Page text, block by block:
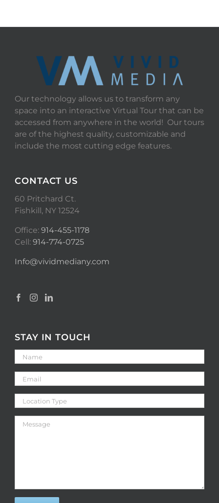
Our technology allows us to transform any
space into an interactive Virtual Tour that can be
accessed from anywhere in the world! Our tours
are of the highest quality, customizable and
include the most cutting edge features.
CONTACT US
60 Pritchard Ct.
Fishkill, NY 12524
Office: 914-455-1178
Cell: 914-774-0725
Info@vividmediany.com
STAY IN TOUCH